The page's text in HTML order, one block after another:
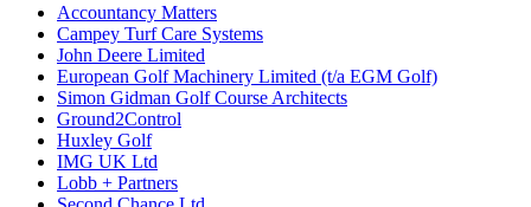
Accountancy Matters
Campey Turf Care Systems
John Deere Limited
European Golf Machinery Limited (t/a EGM Golf)
Simon Gidman Golf Course Architects
Ground2Control
Huxley Golf
IMG UK Ltd
Lobb + Partners